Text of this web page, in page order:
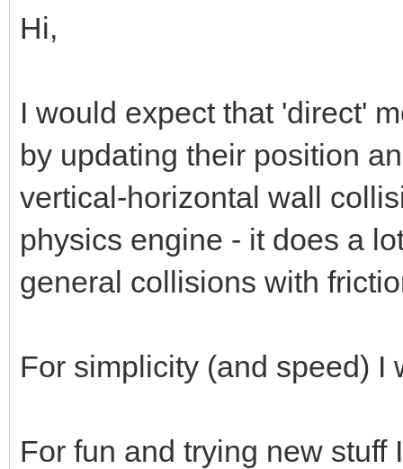
Hi,
I would expect that 'direct'
by updating their position
vertical-horizontal wall
physics engine - it does a
general collisions with
For simplicity (and speed) I
For fun and trying new